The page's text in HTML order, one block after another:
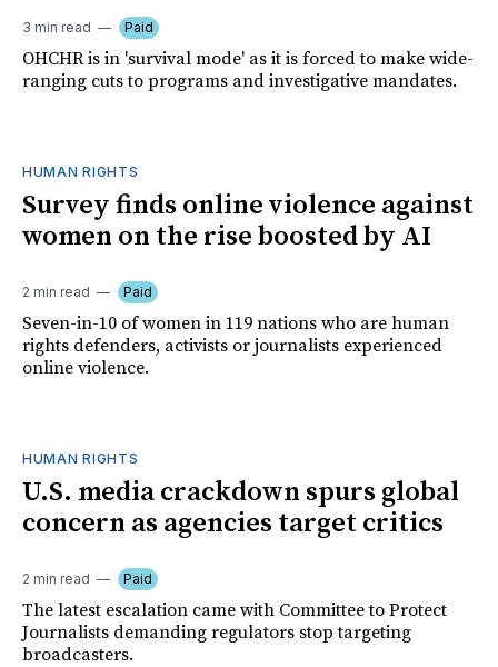
3 min read Paid
OHCHR is in 'survival mode' as it is forced to make wide-
ranging cuts to programs and investigative mandates.
HUMAN RIGHTS
Survey finds online violence against
women on the rise boosted by AI
2 min read Paid
Seven-in-10 of women in 119 nations who are human
rights defenders, activists or journalists experienced
online violence.
HUMAN RIGHTS
U.S. media crackdown spurs global
concern as agencies target critics
2 min read Paid
The latest escalation came with Committee to Protect
Journalists demanding regulators stop targeting
broadcasters.